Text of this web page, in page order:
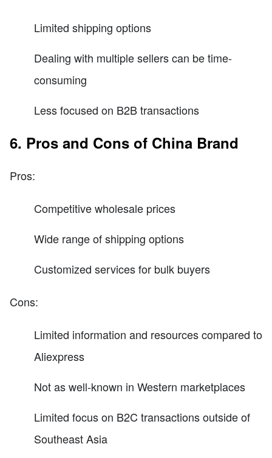
Limited shipping options
Dealing with multiple sellers can be time-
consuming
Less focused on B2B transactions
6. Pros and Cons of China Brand
Pros:
Competitive wholesale prices
Wide range of shipping options
Customized services for bulk buyers
Cons:
Limited information and resources compared to
Aliexpress
Not as well-known in Western marketplaces
Limited focus on B2C transactions outside of
Southeast Asia